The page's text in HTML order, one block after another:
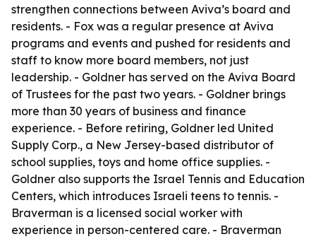
strengthen connections between Aviva’s board and
residents. - Fox was a regular presence at Aviva
programs and events and pushed for residents and
staff to know more board members, not just
leadership. - Goldner has served on the Aviva Board
of Trustees for the past two years. - Goldner brings
more than 30 years of business and finance
experience. - Before retiring, Goldner led United
Supply Corp., a New Jersey-based distributor of
school supplies, toys and home office supplies. -
Goldner also supports the Israel Tennis and Education
Centers, which introduces Israeli teens to tennis. -
Braverman is a licensed social worker with
experience in person-centered care. - Braverman